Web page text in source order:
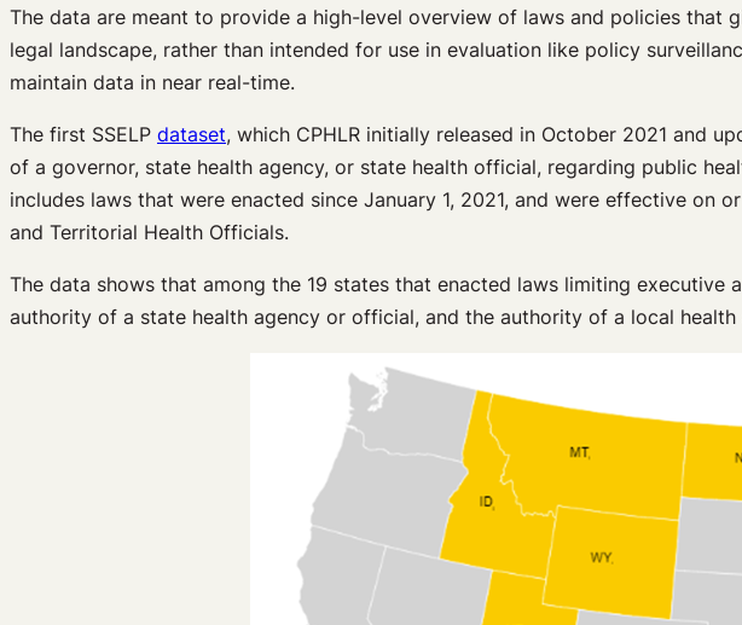
The data are meant to provide a high-level overview of laws and policies that
legal landscape, rather than intended for use in evaluation like policy
maintain data in near real-time.
The first SSELP dataset, which CPHLR initially released in October 2021 and
of a governor, state health agency, or state health official, regarding public
includes laws that were enacted since January 1, 2021, and were effective
and Territorial Health Officials.
The data shows that among the 19 states that enacted laws limiting
authority of a state health agency or official, and the authority of a local